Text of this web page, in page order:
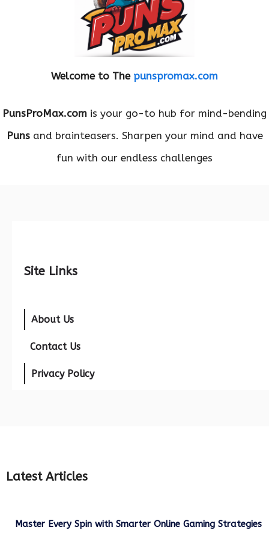
Welcome to The punspromax.com
PunsProMax.com is your go-to hub for mind-bending
Punsand brainteasers. Sharpen your mind and have
fun with our endless challenges
Site Links
About Us
Contact Us
Privacy Policy
Latest Articles
Master Every Spin with Smarter Online Gaming Strategies